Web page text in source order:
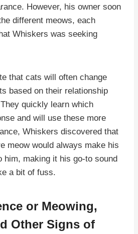
However, his owner soon
different meows, each
Whiskers was seeking
that cats will often change
based on their relationship
quickly learn which
and will use these more
Whiskers discovered that
meow would always make his
him, making it his go-to sound
a bit of fuss.
or Meowing,
Other Signs of